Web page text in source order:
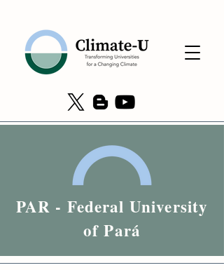
PAR - Federal University
of Pará